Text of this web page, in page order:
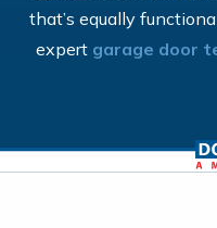
that’s equally
expert garage door